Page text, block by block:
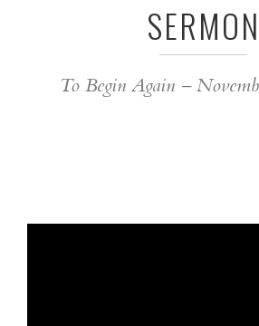
SERMON
To Begin Again –